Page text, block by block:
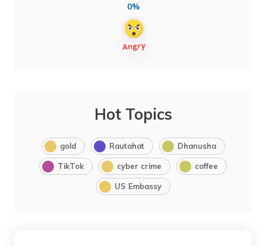
0%
Hot Topics
gold Rautahat Dhanusha
TikTok cyber crime coffee
US Embassy